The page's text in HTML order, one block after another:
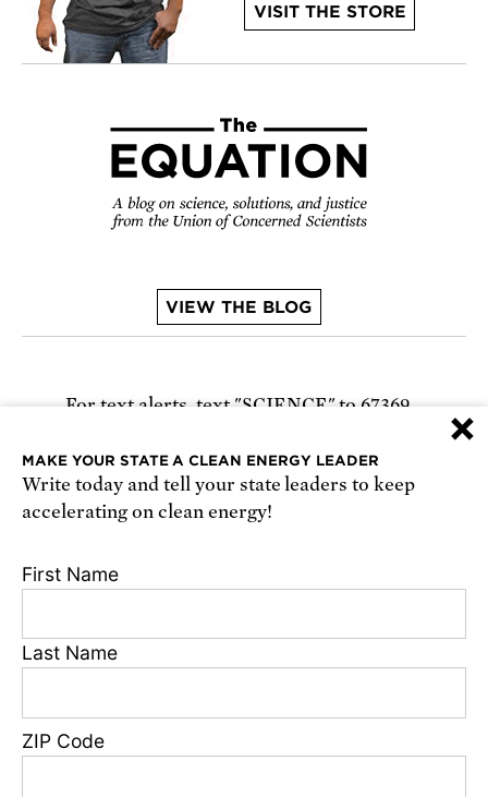
VISIT THE STORE
VIEW THE BLOG
For text alerts, text "SCIENCE" to 67369
Receive urgent alerts about opportunities to
defend science. Recurring messages. Reply STOP
Conditions, and Privacy Policy
Footer
State Disclosures
×
MAKE YOUR STATE A CLEAN ENERGY LEADER
Write today and tell your state leaders to keep
accelerating on clean energy!
First Name
Last Name
ZIP Code